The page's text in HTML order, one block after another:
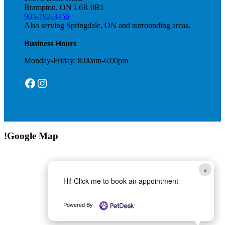
Brampton, ON L6R 0B1
905-792-3456
Also serving Springdale, ON and surrounding areas.
Business Hours
Monday-Friday: 8:00am-6:00pm
Facebook
Instagram
!Google Map
×
Hi! Click me to book an appointment
Powered By